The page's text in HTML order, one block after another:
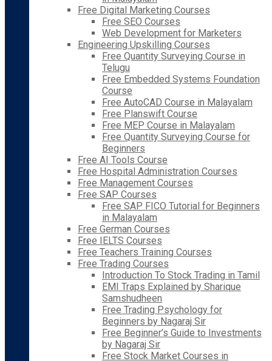
Free Digital Marketing Courses
Free SEO Courses
Web Development for Marketers
Engineering Upskilling Courses
Free Quantity Surveying Course in
Telugu
Free Embedded Systems Foundation
Course
Free AutoCAD Course in Malayalam
Free Planswift Course
Free MEP Course in Malayalam
Free Quantity Surveying Course for
Beginners
Free AI Tools Course
Free Hospital Administration Courses
Free Management Courses
Free SAP Courses
Free SAP FICO Tutorial for Beginners
in Malayalam
Free German Courses
Free IELTS Courses
Free Teachers Training Courses
Free Trading Courses
Introduction To Stock Trading in Tamil
EMI Traps Explained by Sharique
Samshudheen
Free Trading Psychology for
Beginners by Nagaraj Sir
Free Beginner’s Guide to Investments
by Nagaraj Sir
Free Stock Market Courses in